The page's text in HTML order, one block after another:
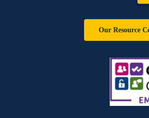
Our Resource